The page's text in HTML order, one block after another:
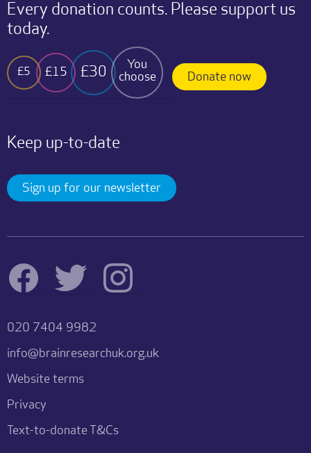
Every donation counts. Please support us
today.
£5 £15 £30
You
choose
Donate now
Keep up-to-date
Sign up for our newsletter
020 7404 9982
info@brainresearchuk.org.uk
Website terms
Privacy
Text-to-donate T&Cs